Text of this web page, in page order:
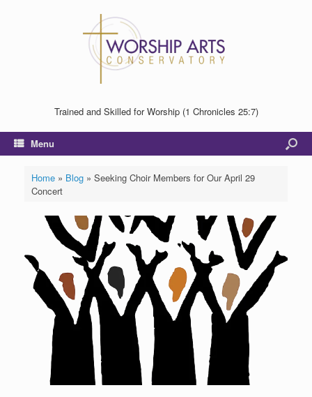
Trained and Skilled for Worship (1 Chronicles 25:7)
Menu
Home» Blog» Seeking Choir Members for Our April 29
Concert